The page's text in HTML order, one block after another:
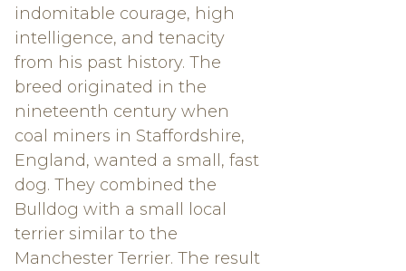
indomitable courage, high
intelligence, and tenacity
from his past history. The
breed originated in the
nineteenth century when
coal miners in Staffordshire,
England, wanted a small, fast
dog. They combined the
Bulldog with a small local
terrier similar to the
Manchester Terrier. The result